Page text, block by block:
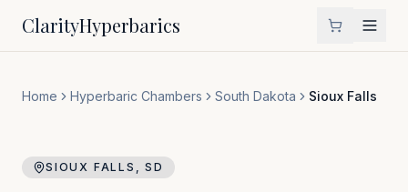
ClarityHyperbarics
Home Hyperbaric Chambers South Dakota Sioux Falls
SIOUX FALLS ,SD